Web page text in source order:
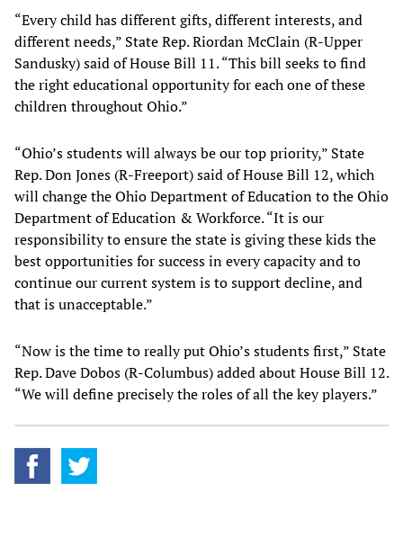
“Every child has different gifts, different interests, and
different needs,” State Rep. Riordan McClain (R-Upper
Sandusky) said of House Bill 11. “This bill seeks to find
the right educational opportunity for each one of these
children throughout Ohio.”
“Ohio’s students will always be our top priority,” State
Rep. Don Jones (R-Freeport) said of House Bill 12, which
will change the Ohio Department of Education to the Ohio
Department of Education & Workforce. “It is our
responsibility to ensure the state is giving these kids the
best opportunities for success in every capacity and to
continue our current system is to support decline, and
that is unacceptable.”
“Now is the time to really put Ohio’s students first,” State
Rep. Dave Dobos (R-Columbus) added about House Bill 12.
“We will define precisely the roles of all the key players.”